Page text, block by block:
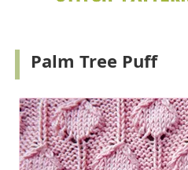
Palm Tree Puff